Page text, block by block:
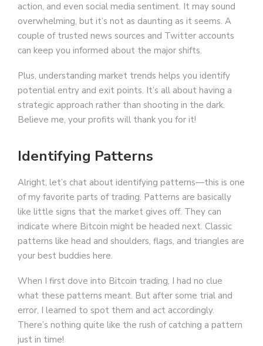
action, and even social media sentiment. It may sound
overwhelming, but it’s not as daunting as it seems. A
couple of trusted news sources and Twitter accounts
can keep you informed about the major shifts.
Plus, understanding market trends helps you identify
potential entry and exit points. It’s all about having a
strategic approach rather than shooting in the dark.
Believe me, your profits will thank you for it!
Identifying Patterns
Alright, let’s chat about identifying patterns—this is one
of my favorite parts of trading. Patterns are basically
like little signs that the market gives off. They can
indicate where Bitcoin might be headed next. Classic
patterns like head and shoulders, flags, and triangles are
your best buddies here.
When I first dove into Bitcoin trading, I had no clue
what these patterns meant. But after some trial and
error, I learned to spot them and act accordingly.
There’s nothing quite like the rush of catching a pattern
just in time!